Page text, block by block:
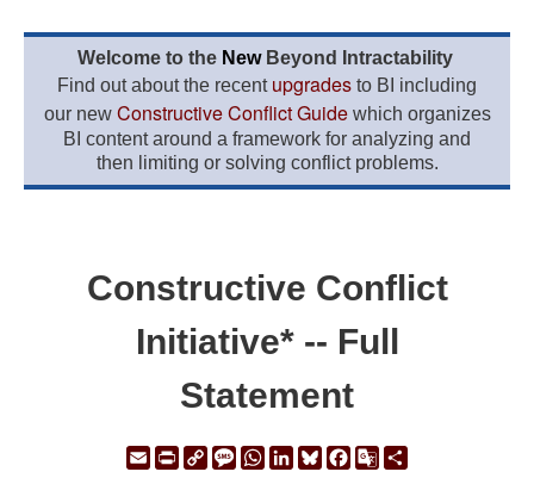
Welcome to the New Beyond Intractability
Find out about the recent upgrades to BI including
our new Constructive Conflict Guidewhich organizes
BI content around a framework for analyzing and
then limiting or solving conflict problems.
Constructive Conflict
Initiative* -- Full
Statement
EmailPrintCopyMessage
WhatsApp
LinkedIn
Bluesky
Facebook
Google